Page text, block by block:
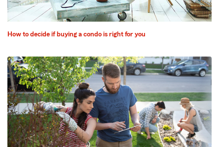
How to decide if buying a condo is right for you